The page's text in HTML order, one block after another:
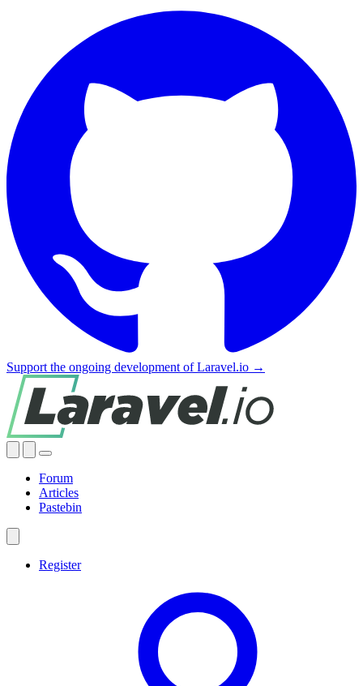
Support the ongoing development of Laravel.io →
Forum
Articles
Pastebin
Register